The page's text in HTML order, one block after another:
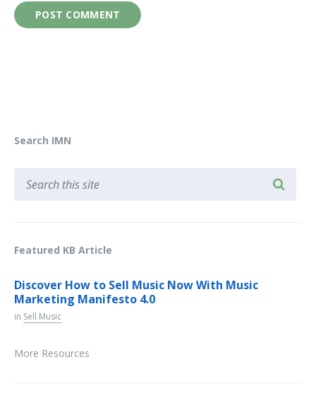
Search IMN
Featured KB Article
Discover How to Sell Music Now With Music
Marketing Manifesto 4.0
in Sell Music
More Resources